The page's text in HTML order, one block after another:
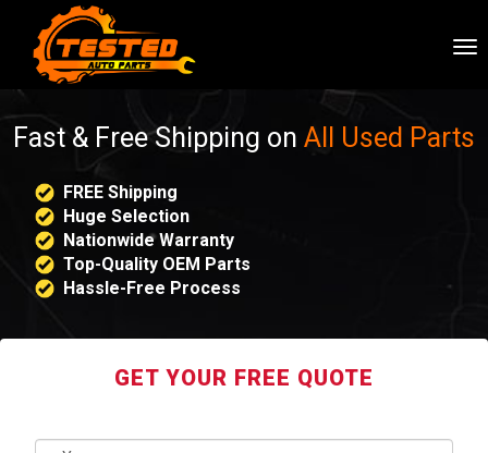
Fast & Free Shipping on All Used Parts
FREE Shipping
Huge Selection
Nationwide Warranty
Top-Quality OEM Parts
Hassle-Free Process
GET YOUR FREE QUOTE